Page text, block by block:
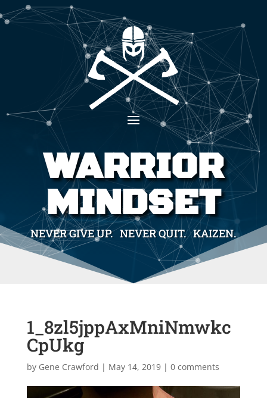
WARRIOR
MINDSET
NEVER GIVE UP. NEVER QUIT. KAIZEN.
1_8zl5jppAxMniNmwkc
CpUkg
by Gene Crawford | May 14, 2019| 0 comments